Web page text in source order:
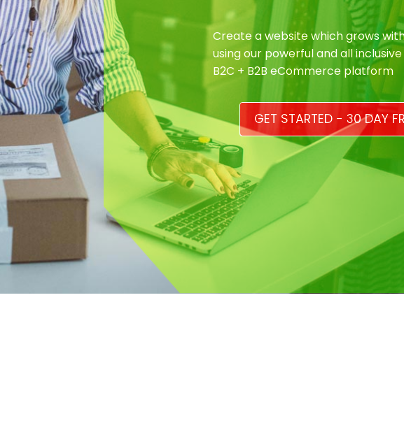
Create a website which grows
using our powerful and all
B2C + B2B eCommerce platform
GET STARTED - 30 DAY